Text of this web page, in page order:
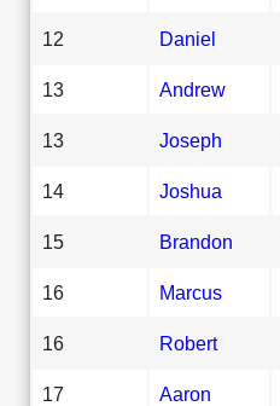
12 Daniel
13 Andrew
13 Joseph
14 Joshua
15 Brandon
16 Marcus
16 Robert
17 Aaron